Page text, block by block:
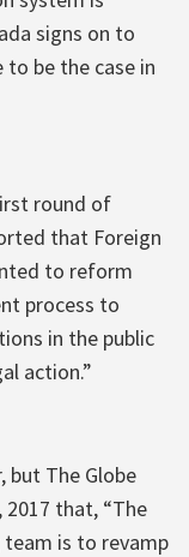
signs on to
be the case in
round of
that Foreign
to reform
process to
in the public
action.”
but The Globe
that, “The
is to revamp